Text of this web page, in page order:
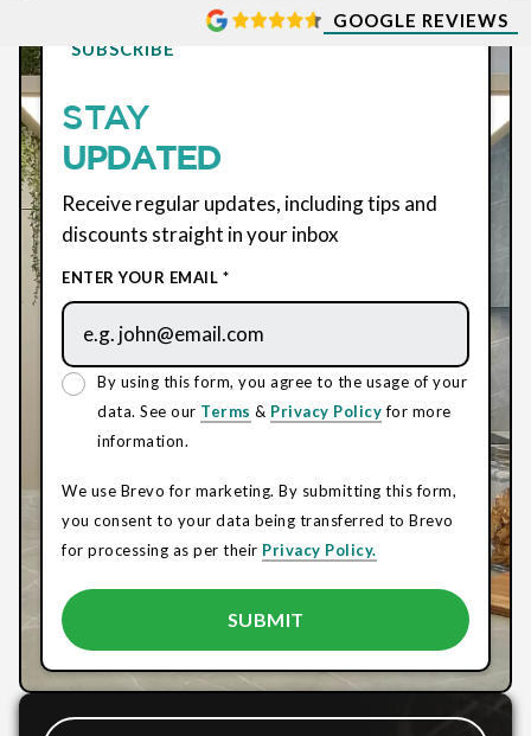
GOOGLE REVIEWS
SUBSCRIBE
STAY
UPDATED
Receive regular updates, including tips and
discounts straight in your inbox
ENTER YOUR EMAIL *
By using this form, you agree to the usage of your
data. See our Terms & Privacy Policyfor more
information.
We use Brevo for marketing. By submitting this form,
you consent to your data being transferred to Brevo
for processing as per their Privacy Policy.